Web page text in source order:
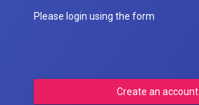
Please login using the form
Create an account